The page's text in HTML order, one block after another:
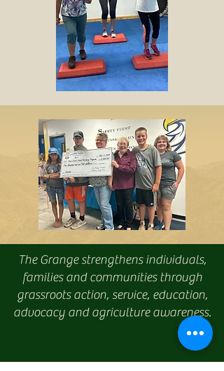
The Grange strengthens individuals,
families and communities through
grassroots action, service, education,
advocacy and agriculture awareness.